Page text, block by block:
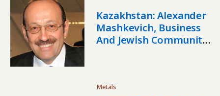
Kazakhstan: Alexander
Mashkevich, Business
And Jewish Community
Metals